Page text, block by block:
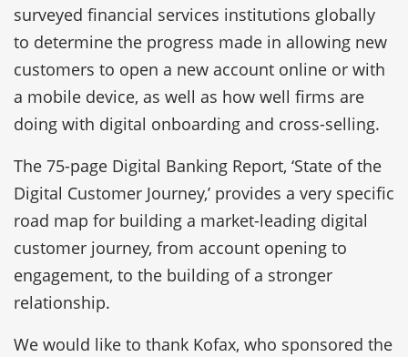
surveyed financial services institutions globally
to determine the progress made in allowing new
customers to open a new account online or with
a mobile device, as well as how well firms are
doing with digital onboarding and cross-selling.
The 75-page Digital Banking Report, ‘State of the
Digital Customer Journey,’ provides a very specific
road map for building a market-leading digital
customer journey, from account opening to
engagement, to the building of a stronger
relationship.
We would like to thank Kofax, who sponsored the